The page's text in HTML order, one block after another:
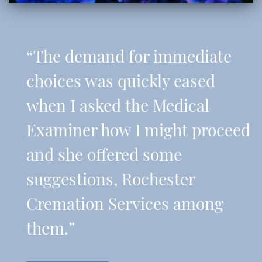
“The demand for immediate
choices was quickly eased
when I asked the Medical
Examiner how I might proceed
and she offered some
suggestions, Rochester
Cremation Services among
them.”